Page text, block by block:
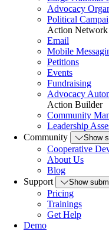
Advocacy
Political
Action Network
Email
Mobile
Petitions
Events
Fundraising
Advocacy
Action Builder
Community
Leadership
Community
Show
Cooperative
About Us
Blog
Support
Show
Pricing
Trainings
Get Help
Demo